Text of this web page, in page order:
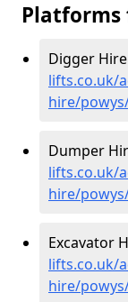
Platforms
Digger
lifts.co.uk/
hire/
Dumper
lifts.co.uk/
hire/
Excavator
lifts.co.uk/
hire/